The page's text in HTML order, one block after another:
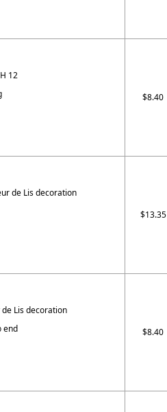
12
$8.40
de Lis decoration
$13.35
Lis decoration
end
$8.40